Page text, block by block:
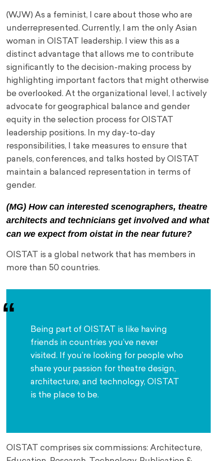
(WJW) As a feminist, I care about those who are
underrepresented. Currently, I am the only Asian
woman in OISTAT leadership. I view this as a
distinct advantage that allows me to contribute
significantly to the decision-making process by
highlighting important factors that might otherwise
be overlooked. At the organizational level, I actively
advocate for geographical balance and gender
equity in the selection process for OISTAT
leadership positions. In my day-to-day
responsibilities, I take measures to ensure that
panels, conferences, and talks hosted by OISTAT
maintain a balanced representation in terms of
gender.
(MG) How can interested scenographers, theatre
architects and technicians get involved and what
can we expect from oistat in the near future?
OISTAT is a global network that has members in
more than 50 countries.
Being part of OISTAT is like having
friends in countries you’ve never
visited. If you’re looking for people who
share your passion for theatre design,
architecture, and technology, OISTAT
is the place to be.
OISTAT comprises six commissions: Architecture,